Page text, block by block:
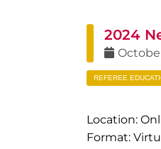
2024
REFEREE
Location:
Format: